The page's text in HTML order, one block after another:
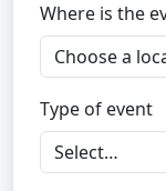
Where is the
Type of event